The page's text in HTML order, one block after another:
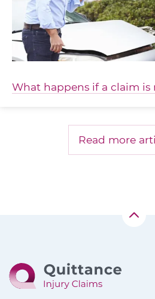
What happens if a claim is
Read more